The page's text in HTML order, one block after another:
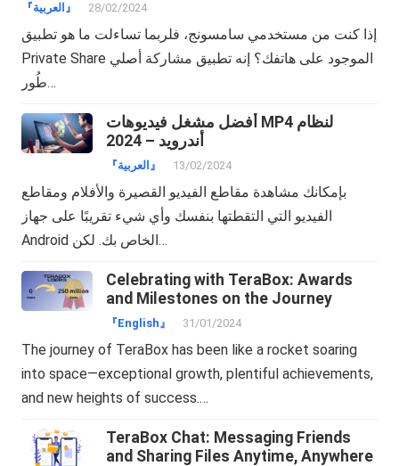
『العربية』 28/02/2024
إذا كنت من مستخدمي سامسونج، فلربما تساءلت ما هو تطبيق
Private Share الموجود على هاتفك؟ إنه تطبيق مشاركة أصلي
طُور…
أفضل مشغل فيديوهات MP4 لنظام
أندرويد – 2024
『العربية』 13/02/2024
بإمكانك مشاهدة مقاطع الفيديو القصيرة والأفلام ومقاطع
الفيديو التي التقطتها بنفسك وأي شيء تقريبًا على جهاز
Android الخاص بك. لكن…
Celebrating with TeraBox: Awards
and Milestones on the Journey
『English』 31/01/2024
The journey of TeraBox has been like a rocket soaring
into space—exceptional growth, plentiful achievements,
and new heights of success.…
TeraBox Chat: Messaging Friends
and Sharing Files Anytime, Anywhere